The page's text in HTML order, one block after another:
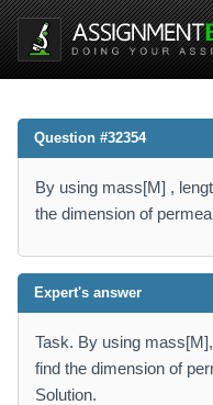
Question #32354
By using mass[M] ,
the dimension of
Expert's answer
Task. By using
find the dimension of
Solution.